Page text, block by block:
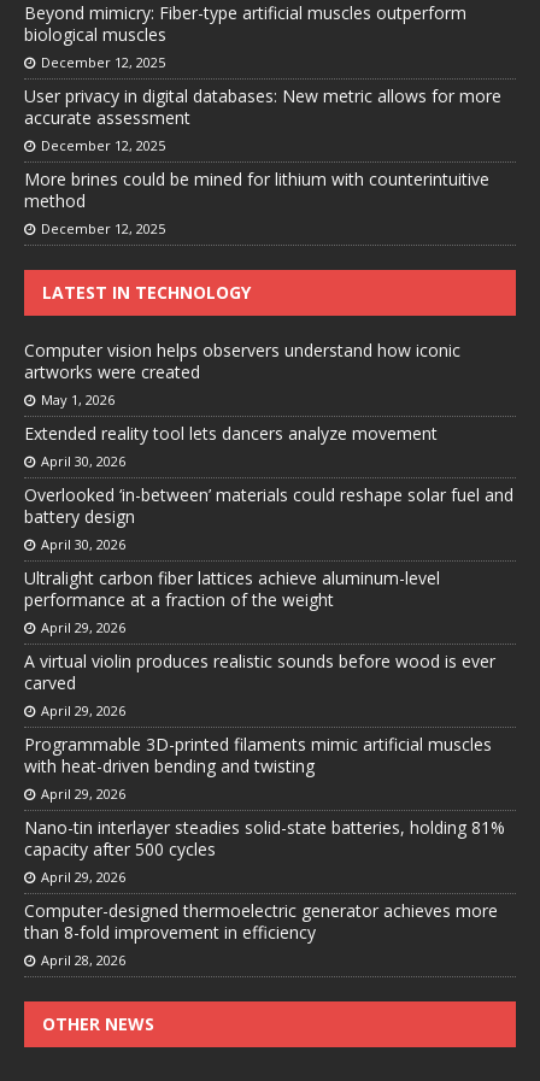
Beyond mimicry: Fiber-type artificial muscles outperform
biological muscles
December 12, 2025
User privacy in digital databases: New metric allows for more
accurate assessment
December 12, 2025
More brines could be mined for lithium with counterintuitive
method
December 12, 2025
LATEST IN TECHNOLOGY
Computer vision helps observers understand how iconic
artworks were created
May 1, 2026
Extended reality tool lets dancers analyze movement
April 30, 2026
Overlooked ‘in-between’ materials could reshape solar fuel and
battery design
April 30, 2026
Ultralight carbon fiber lattices achieve aluminum-level
performance at a fraction of the weight
April 29, 2026
A virtual violin produces realistic sounds before wood is ever
carved
April 29, 2026
Programmable 3D-printed filaments mimic artificial muscles
with heat-driven bending and twisting
April 29, 2026
Nano-tin interlayer steadies solid-state batteries, holding 81%
capacity after 500 cycles
April 29, 2026
Computer-designed thermoelectric generator achieves more
than 8-fold improvement in efficiency
April 28, 2026
OTHER NEWS